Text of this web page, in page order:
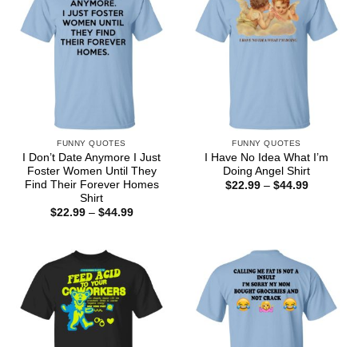
FUNNY QUOTES
I Don’t Date Anymore I Just
Foster Women Until They
Find Their Forever Homes
Shirt
$22.99 – $44.99Price
FUNNY QUOTES
I Have No Idea What I’m
Doing Angel Shirt
$22.99 – $44.99Price